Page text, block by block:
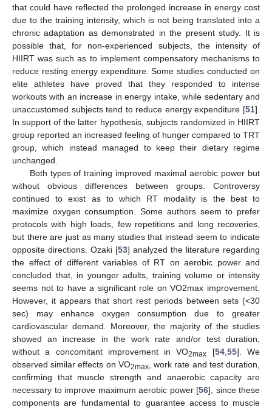
that could have reflected the prolonged increase in energy cost
due to the training intensity, which is not being translated into a
chronic adaptation as demonstrated in the present study. It is
possible that, for non-experienced subjects, the intensity of
HIIRT was such as to implement compensatory mechanisms to
reduce resting energy expenditure. Some studies conducted on
elite athletes have proved that they responded to intense
workouts with an increase in energy intake, while sedentary and
unaccustomed subjects tend to reduce energy expenditure [51].
In support of the latter hypothesis, subjects randomized in HIIRT
group reported an increased feeling of hunger compared to TRT
group, which instead managed to keep their dietary regime
unchanged.
Both types of training improved maximal aerobic power but
without obvious differences between groups. Controversy
continued to exist as to which RT modality is the best to
maximize oxygen consumption. Some authors seem to prefer
protocols with high loads, few repetitions and long recoveries,
but there are just as many studies that instead seem to indicate
opposite directions. Ozaki [53] analyzed the literature regarding
the effect of different variables of RT on aerobic power and
concluded that, in younger adults, training volume or intensity
seems not to have a significant role on VO2max improvement.
However, it appears that short rest periods between sets (<30
sec) may enhance oxygen consumption due to greater
cardiovascular demand. Moreover, the majority of the studies
showed an increase in the work rate and/or test duration,
without a concomitant improvement in VO2max [54, 55]. We
observed similar effects on VO2max, work rate and test duration,
confirming that muscle strength and anaerobic capacity are
necessary to improve maximum aerobic power [56], since these
components are fundamental to guarantee access to muscle
10. May
11. May
12. May
13. May
14. May
15. May
16. May
17. May
18. May
20. May
21. May
22. May
23. May
24. May
25. May
26. May
27. May
28. May
30. May
31. May
1. Jun
2. Jun
3. Jun
4. Jun
5. Jun
6. Jun
7. Jun
9. Jun
10. Jun
11. Jun
12. Jun
13. Jun
14. Jun
15. Jun
16. Jun
17. Jun
19. Jun
20. Jun
21. Jun
22. Jun
23. Jun
24. Jun
25. Jun
26. Jun
27. Jun
29. Jun
30. Jun
1. Jul
2. Jul
3. Jul
4. Jul
5. Jul
6. Jul
7. Jul
9. Jul
10. Jul
11. Jul
12. Jul
13. Jul
14. Jul
15. Jul
16. Jul
17. Jul
19. Jul
20. Jul
21. Jul
22. Jul
23. Jul
24. Jul
25. Jul
26. Jul
27. Jul
29. Jul
30. Jul
31. Jul
1. Aug
2. Aug
3. Aug
4. Aug
5. Aug
6. Aug